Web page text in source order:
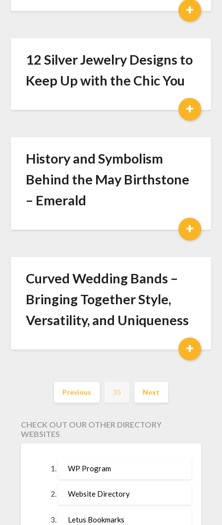
+
12 Silver Jewelry Designs to
Keep Up with the Chic You
+
History and Symbolism
Behind the May Birthstone
– Emerald
+
Curved Wedding Bands –
Bringing Together Style,
Versatility, and Uniqueness
+
Previous 35 Next
CHECK OUT OUR OTHER DIRECTORY
WEBSITES
WP Program
Website Directory
Letus Bookmarks